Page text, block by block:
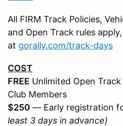
All FIRM Track Policies,
and Open Track rules
at gorally.com/track-days
COST
FREE Unlimited Open
Club Members
$250 — Early registration
least 3 days in advance)